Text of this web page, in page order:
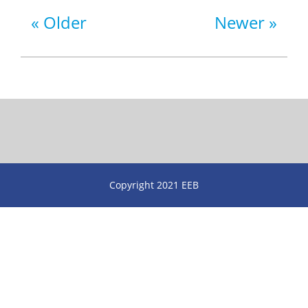
Older Newer
Copyright 2021 EEB